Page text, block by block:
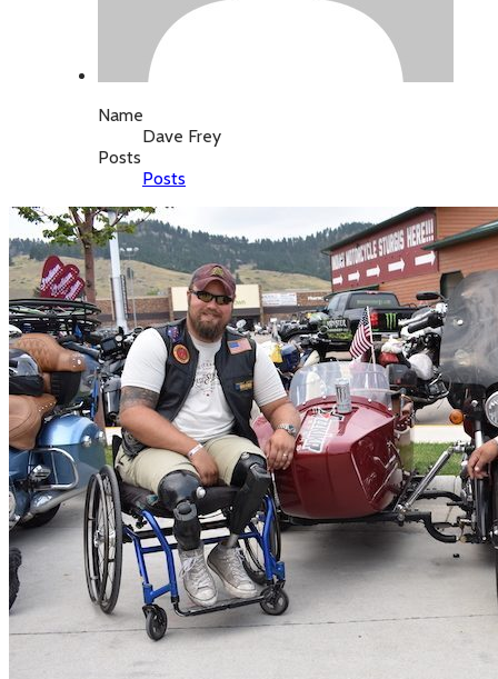
Name
Dave Frey
Posts
Posts